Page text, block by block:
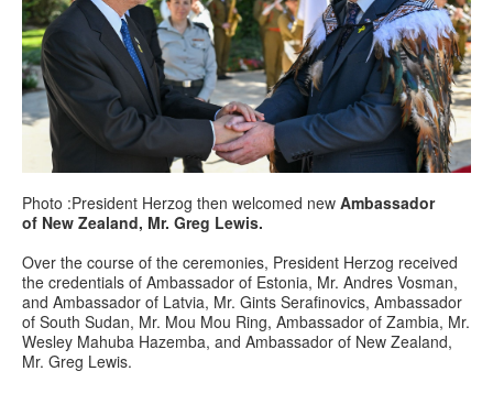
Photo :President Herzog then welcomed new Ambassador
of New Zealand, Mr. Greg Lewis.
Over the course of the ceremonies, President Herzog received
the credentials of Ambassador of Estonia, Mr. Andres Vosman,
and Ambassador of Latvia, Mr. Gints Serafinovics, Ambassador
of South Sudan, Mr. Mou Mou Ring, Ambassador of Zambia, Mr.
Wesley Mahuba Hazemba, and Ambassador of New Zealand,
Mr. Greg Lewis.